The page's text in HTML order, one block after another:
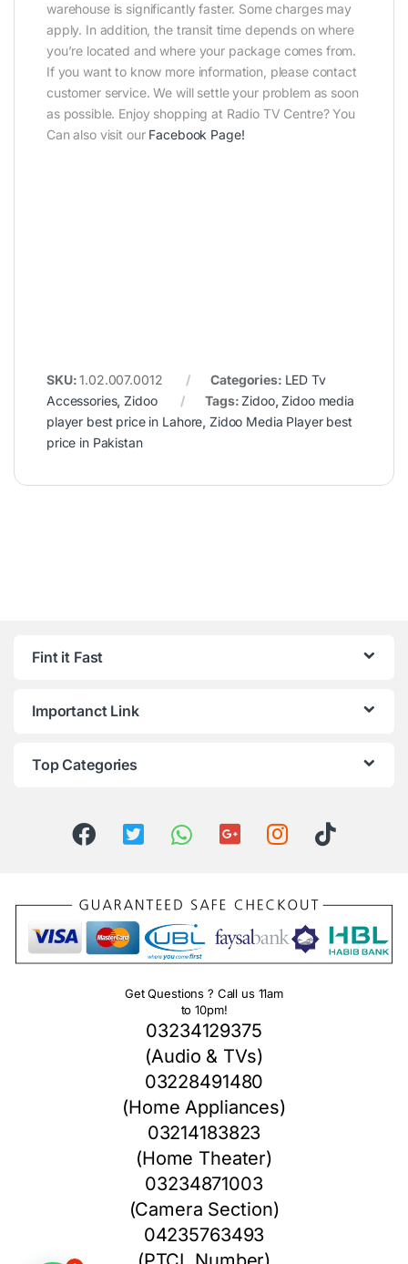
warehouse is significantly faster. Some charges may
apply. In addition, the transit time depends on where
you’re located and where your package comes from.
If you want to know more information, please contact
customer service. We will settle your problem as soon
as possible. Enjoy shopping at Radio TV Centre? You
Can also visit our Facebook Page!
SKU:1.02.007.0012 Categories: LED Tv
Accessories,Zidoo Tags:Zidoo,Zidoo media
player best price in Lahore, Zidoo Media Player best
price in Pakistan
Fint it Fast
Importanct Link
Top Categories
Get Questions ? Call us 11am
to 10pm!
03234129375
(Audio & TVs)
03228491480
(Home Appliances)
03214183823
(Home Theater)
03234871003
(Camera Section)
04235763493